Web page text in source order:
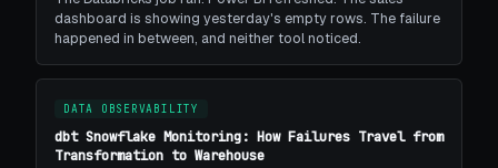
dashboard is showing yesterday's empty rows. The failure
happened in between, and neither tool noticed.
DATA OBSERVABILITY
dbt Snowflake Monitoring: How Failures Travel from
Transformation to Warehouse